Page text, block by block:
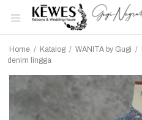
Home / Katalog / WANITA by Gugi /
denim lingga